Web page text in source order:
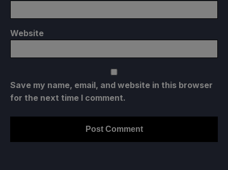
Website
Save my name, email, and website in this browser
for the next time I comment.